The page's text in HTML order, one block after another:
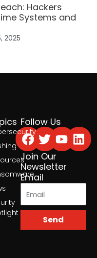
Hackers
Systems and
2025
Follow Us
Facebook
Twitter
Join Our
Newsletter
Email
Send